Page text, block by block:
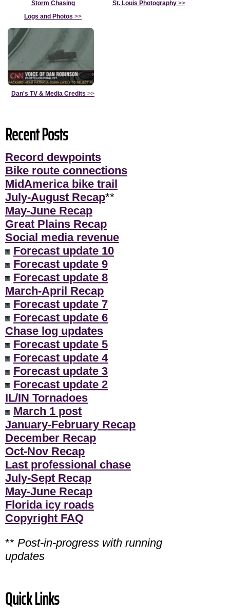
Storm Chasing
Logs and Photos >>
St. Louis Photography >>
Dan's TV & Media Credits >>
Recent Posts
Record dewpoints
Bike route connections
MidAmerica bike trail
July-August Recap**
May-June Recap
Great Plains Recap
Social media revenue
Forecast update 10
Forecast update 9
Forecast update 8
March-April Recap
Forecast update 7
Forecast update 6
Chase log updates
Forecast update 5
Forecast update 4
Forecast update 3
Forecast update 2
IL/IN Tornadoes
March 1 post
January-February Recap
December Recap
Oct-Nov Recap
Last professional chase
July-Sept Recap
May-June Recap
Florida icy roads
Copyright FAQ
** Post-in-progress with running
updates
Quick Links